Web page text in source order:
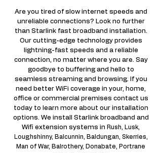
Are you tired of slow internet speeds and
unreliable connections? Look no further
than Starlink fast broadband installation.
Our cutting-edge technology provides
lightning-fast speeds and a reliable
connection, no matter where you are. Say
goodbye to buffering and hello to
seamless streaming and browsing. If you
need better WiFi coverage in your, home,
office or commercial premises contact us
today to learn more about our installation
options. We install Starlink broadband and
Wifi extension systems in Rush, Lusk,
Loughshinny, Balcunnin, Baldungan, Skerries,
Man of War, Balrothery, Donabate, Portrane